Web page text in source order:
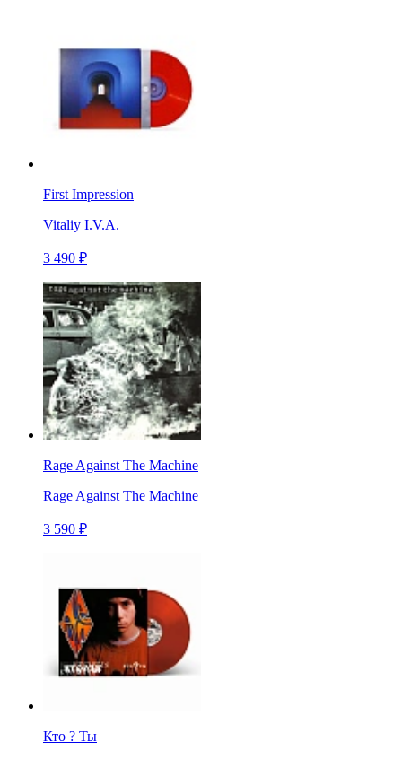
First Impression
Vitaliy I.V.A.
3 490 ₽
Rage Against The Machine
Rage Against The Machine
3 590 ₽
Кто ? Ты